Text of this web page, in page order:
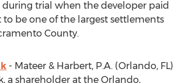
during trial when the developer paid
be one of the largest settlements
County.
- Mateer & Harbert, P.A. (Orlando, FL)
a shareholder at the Orlando,